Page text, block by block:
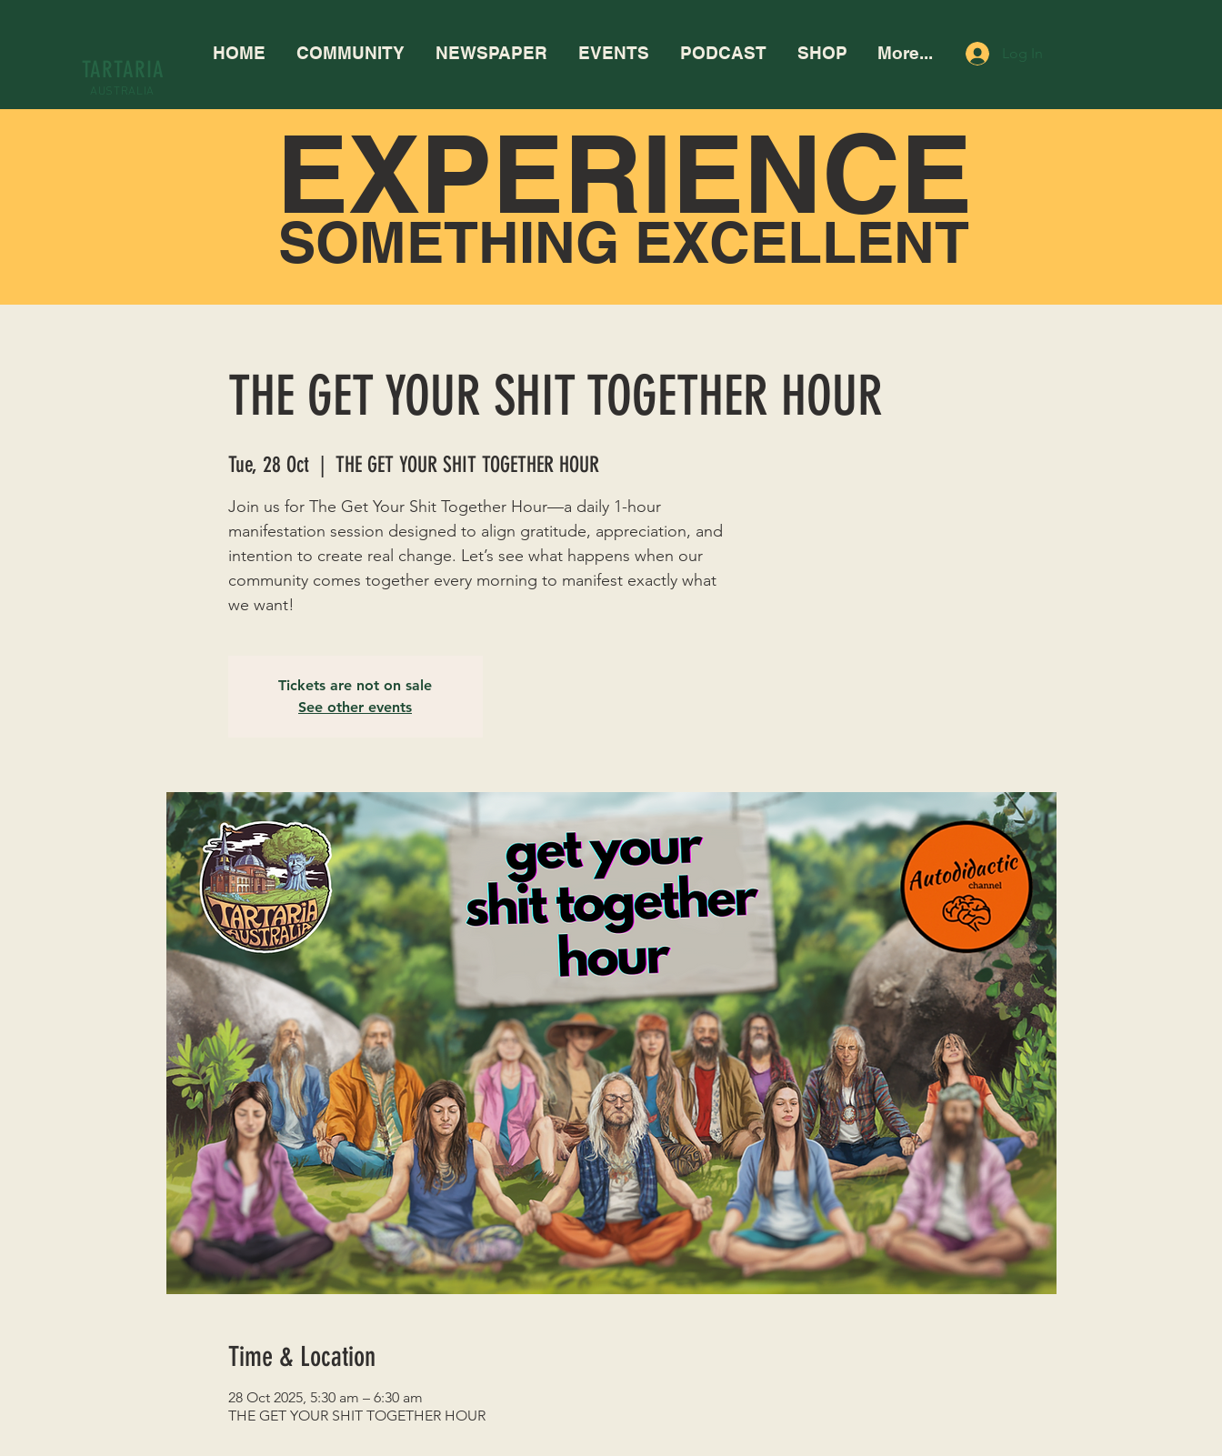
TARTARIA
HOME COMMUNITY NEWSPAPER EVENTS PODCAST SHOP More... Log In
EXPERIENCE
SOMETHING EXCELLENT
THE GET YOUR SHIT TOGETHER HOUR
Tue, 28 Oct
  |
THE GET YOUR SHIT TOGETHER HOUR
Join us for The Get Your Shit Together Hour—a daily 1-hour
manifestation session designed to align gratitude, appreciation, and
intention to create real change. Let’s see what happens when our
community comes together every morning to manifest exactly what
we want!
Tickets are not on sale
See other events
Time & Location
28 Oct 2025, 5:30 am – 6:30 am
THE GET YOUR SHIT TOGETHER HOUR